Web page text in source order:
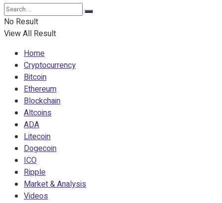
No Result
View All Result
Home
Cryptocurrency
Bitcoin
Ethereum
Blockchain
Altcoins
ADA
Litecoin
Dogecoin
ICO
Ripple
Market & Analysis
Videos